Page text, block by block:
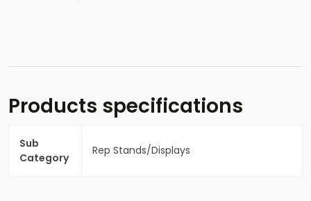
Products specifications
Sub
Category
Rep Stands/Displays